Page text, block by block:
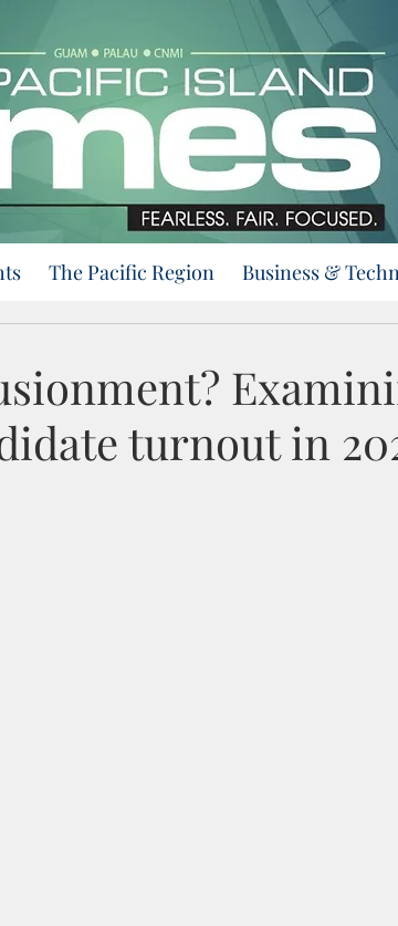
The Pacific Region Business &
turnout in